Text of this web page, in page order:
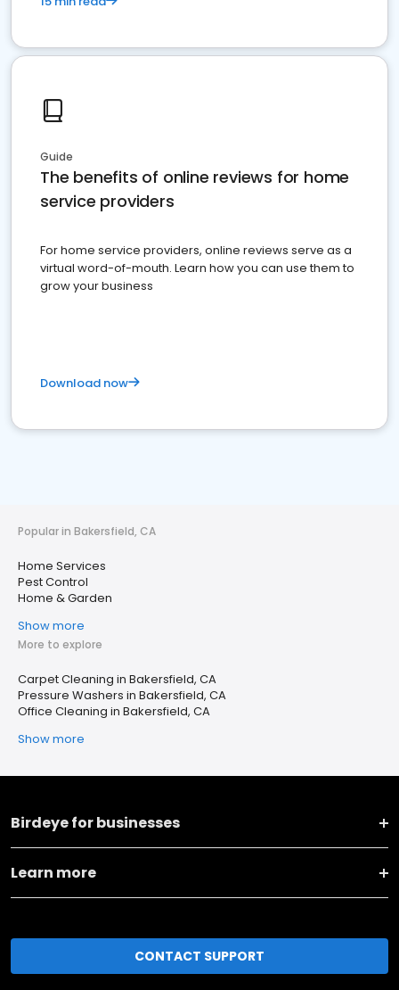
Guide
The benefits of online reviews for home
service providers
For home service providers, online reviews serve as a
virtual word-of-mouth. Learn how you can use them to
grow your business
Download now
Popular in Bakersfield, CA
Home Services
Pest Control
Home & Garden
Show more
More to explore
Carpet Cleaning in Bakersfield, CA
Pressure Washers in Bakersfield, CA
Office Cleaning in Bakersfield, CA
Show more
Birdeye for businesses
Learn more
CONTACT SUPPORT